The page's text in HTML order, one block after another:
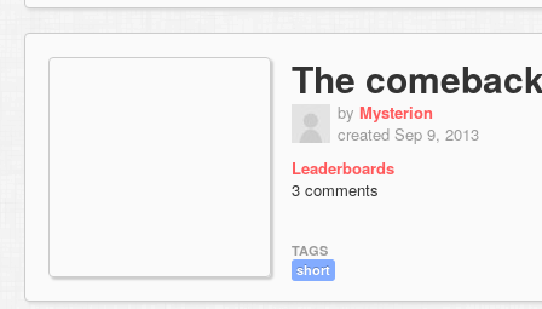
The
by Mysterion
created Sep 9, 2013
Leaderboards
3 comments
TAGS
short